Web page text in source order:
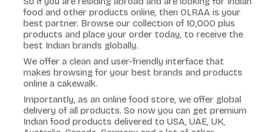
food and other products online, then OLRAA is your
best partner. Browse our collection of 10,000 plus
products and place your order today, to receive the
best Indian brands globally.
We offer a clean and user-friendly interface that
makes browsing for your best brands and products
online a cakewalk.
Importantly, as an online food store, we offer global
delivery of all products. So now you can get premium
Indian food products delivered to USA, UAE, UK,